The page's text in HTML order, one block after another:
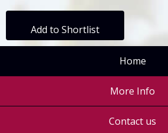
Add to Shortlist
Home
More Info
Contact us